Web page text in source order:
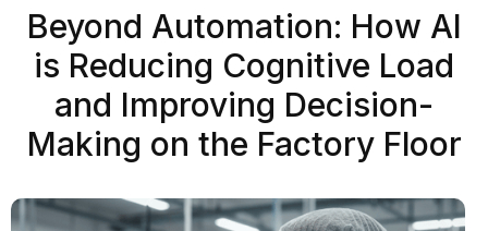
Beyond Automation: How AI
is Reducing Cognitive Load
and Improving Decision-
Making on the Factory Floor